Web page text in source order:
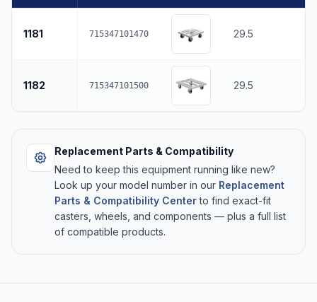
1181 715347101470 29.5
1182 715347101500 29.5
Replacement Parts & Compatibility
Need to keep this equipment running like new?
Look up your model number in our Replacement
Parts & Compatibility Centerto find exact-fit
casters, wheels, and components — plus a full list
of compatible products.